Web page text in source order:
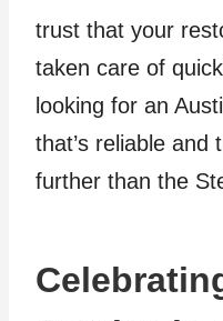
trust that your
taken care of
looking for an
that’s reliable and
further than the